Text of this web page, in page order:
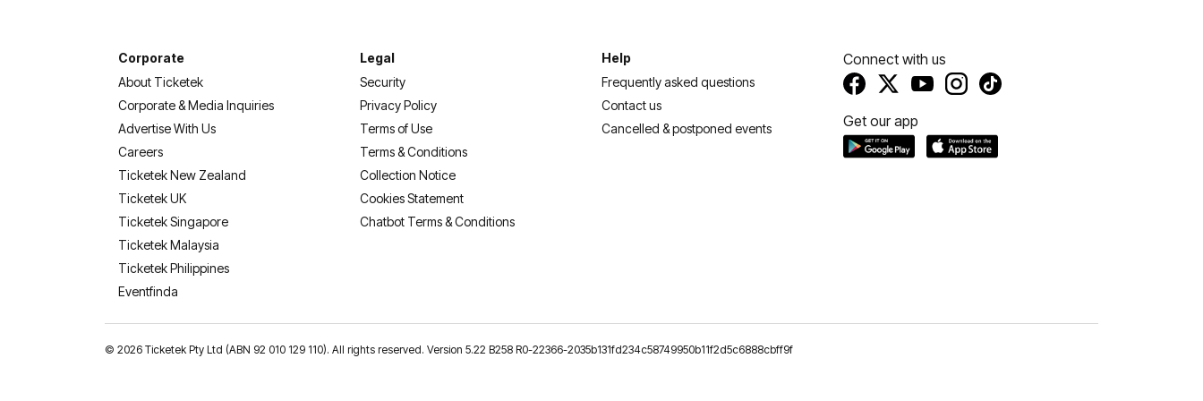
Corporate
About Ticketek
Corporate & Media Inquiries
Advertise With Us
Careers
Ticketek New Zealand
Ticketek UK
Ticketek Singapore
Ticketek Malaysia
Ticketek Philippines
Eventfinda
Legal
Security
Privacy Policy
Terms of Use
Terms & Conditions
Collection Notice
Cookies Statement
Chatbot Terms & Conditions
Help
Frequently asked questions
Contact us
Cancelled & postponed events
Connect with us
Get our app
© 2026 Ticketek Pty Ltd (ABN 92 010 129 110). All rights reserved. Version 5.22 B258 R0-22366-2035b131fd234c58749950b11f2d5c6888cbff9f